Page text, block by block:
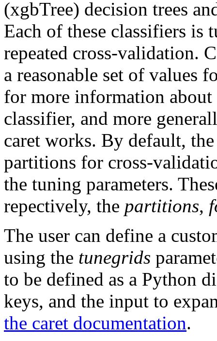
(xgbTree) decision trees
Each of these classifiers is
repeated cross-validation.
a reasonable set of values
for more information about
classifier, and more
caret works. By default,
partitions for cross-
the tuning parameters.
repectively, the partitions,
The user can define a
using the tunegrids
to be defined as a Python
keys, and the input to
the caret documentation.